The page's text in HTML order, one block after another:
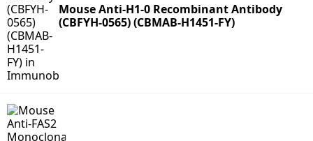
Mouse Anti-H1-0 Recombinant Antibody
(CBFYH-0565) (CBMAB-H1451-FY)